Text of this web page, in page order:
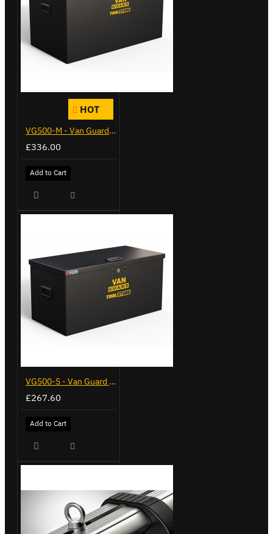
HOT
VG500-M - Van Guard Tool Store 910mm - Medium
£336.00
Add to Cart
VG500-S - Van Guard Tool Store 770mm - Small
£267.60
Add to Cart